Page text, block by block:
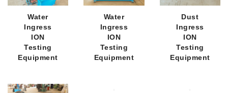
Water
Ingress
ION
Testing
Equipment
Water
Ingress
ION
Testing
Equipment
Dust
Ingress
ION
Testing
Equipment